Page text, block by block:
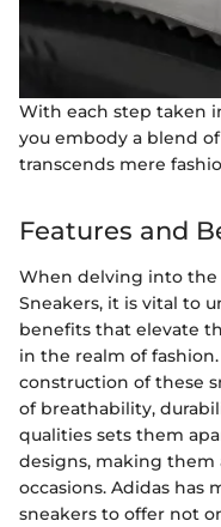
With each step taken
you embody a blend
transcends mere
Features and
When delving into the
Sneakers, it is vital to
benefits that elevate
in the realm of
construction of these
of breathability,
qualities sets them
designs, making them
occasions. Adidas has
sneakers to offer not